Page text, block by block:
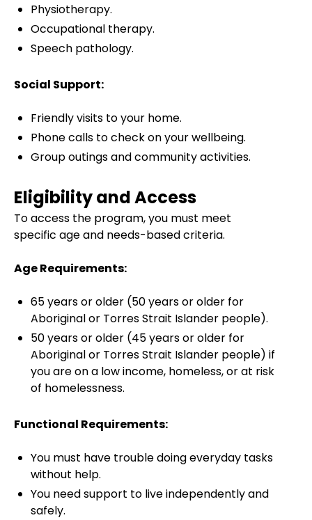
Physiotherapy.
Occupational therapy.
Speech pathology.
Social Support:
Friendly visits to your home.
Phone calls to check on your wellbeing.
Group outings and community activities.
Eligibility and Access
To access the program, you must meet
specific age and needs-based criteria.
Age Requirements:
65 years or older (50 years or older for
Aboriginal or Torres Strait Islander people).
50 years or older (45 years or older for
Aboriginal or Torres Strait Islander people) if
you are on a low income, homeless, or at risk
of homelessness.
Functional Requirements:
You must have trouble doing everyday tasks
without help.
You need support to live independently and
safely.